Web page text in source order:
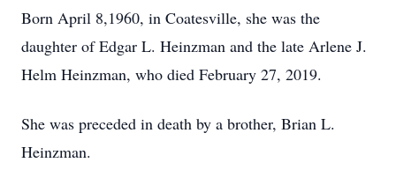
Born April 8,1960, in Coatesville, she was the
daughter of Edgar L. Heinzman and the late Arlene J.
Helm Heinzman, who died February 27, 2019.
She was preceded in death by a brother, Brian L.
Heinzman.